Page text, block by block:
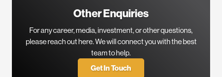
Other Enquiries
For any career, media, investment, or other questions,
please reach out here. We will connect you with the best
team to help.
Get In Touch